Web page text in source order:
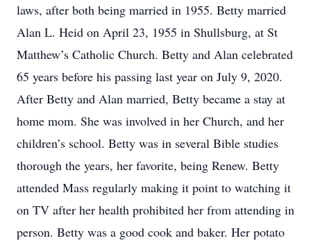
laws, after both being married in 1955. Betty married
Alan L. Heid on April 23, 1955 in Shullsburg, at St
Matthew’s Catholic Church. Betty and Alan celebrated
65 years before his passing last year on July 9, 2020.
After Betty and Alan married, Betty became a stay at
home mom. She was involved in her Church, and her
children’s school. Betty was in several Bible studies
thorough the years, her favorite, being Renew. Betty
attended Mass regularly making it point to watching it
on TV after her health prohibited her from attending in
person. Betty was a good cook and baker. Her potato